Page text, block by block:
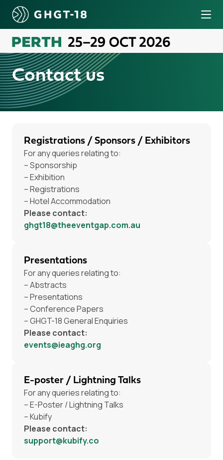
content
Contact us
Registrations / Sponsors / Exhibitors
For any queries relating to:
– Sponsorship
– Exhibition
– Registrations
– Hotel Accommodation
Please contact:
ghgt18@theeventgap.com.au
Presentations
For any queries relating to:
– Abstracts
– Presentations
– Conference Papers
– GHGT-18 General Enquiries
Please contact:
events@ieaghg.org
E-poster / Lightning Talks
For any queries relating to:
– E-Poster / Lightning Talks
– Kubify
Please contact:
support@kubify.co